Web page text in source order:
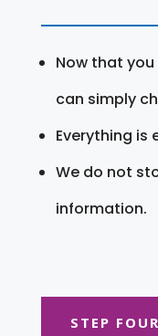
Now that
can simply
Everything is
We do not
information.
STEP FOUR